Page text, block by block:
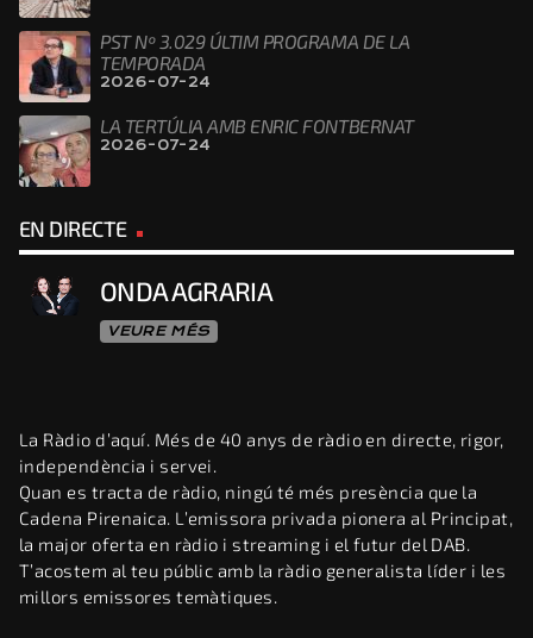
PST Nº 3.029 ÚLTIM PROGRAMA DE LA
TEMPORADA
2026-07-24
LA TERTÚLIA AMB ENRIC FONTBERNAT
2026-07-24
EN DIRECTE
ONDA AGRARIA
VEURE MÉS
La Ràdio d’aquí. Més de 40 anys de ràdio en directe, rigor,
independència i servei.
Quan es tracta de ràdio, ningú té més presència que la
Cadena Pirenaica. L’emissora privada pionera al Principat,
la major oferta en ràdio i streaming i el futur del DAB.
T’acostem al teu públic amb la ràdio generalista líder i les
millors emissores temàtiques.